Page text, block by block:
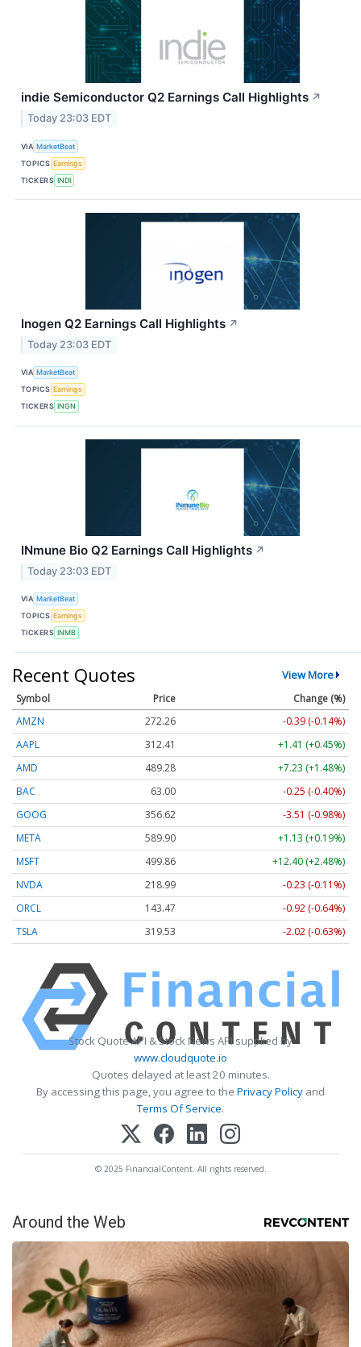
indie Semiconductor Q2 Earnings Call Highlights ↗
Today 23:03 EDT
VIA MarketBeat
TOPICS Earnings
TICKERS INDI
Inogen Q2 Earnings Call Highlights ↗
Today 23:03 EDT
VIA MarketBeat
TOPICS Earnings
TICKERS INGN
INmune Bio Q2 Earnings Call Highlights ↗
Today 23:03 EDT
VIA MarketBeat
TOPICS Earnings
TICKERS INMB
Recent Quotes View More
Symbol Price
Change (%)
AMZN
272.26
-0.39 (-0.14%)
AAPL
312.41
+1.41 (+0.45%)
AMD
489.28
+7.23 (+1.48%)
BAC
63.00
-0.25 (-0.40%)
GOOG
356.62
-3.51 (-0.98%)
META
589.90
+1.13 (+0.19%)
MSFT
499.86
+12.40 (+2.48%)
NVDA
218.99
-0.23 (-0.11%)
ORCL
143.47
-0.92 (-0.64%)
TSLA
319.53 -2.02 (-0.63%)
Stock Quote API & Stock News API supplied by
www.cloudquote.io
Quotes delayed at least 20 minutes.
By accessing this page, you agree to the Privacy Policy and
Terms Of Service.
© 2025 FinancialContent. All rights reserved.
Around the Web